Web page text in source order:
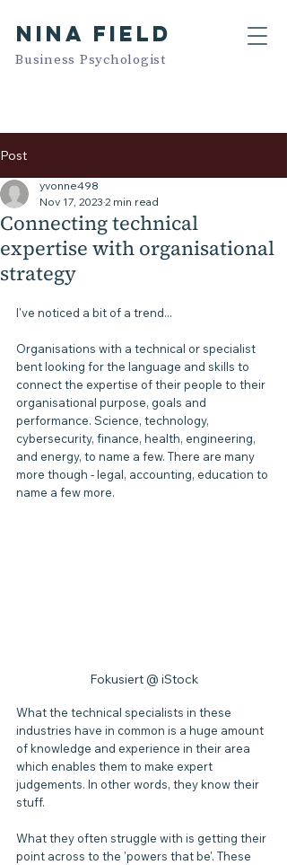
NINA FIELD
Business Psychologist
Post
Connecting technical
expertise with organisational
strategy
yvonne498
Nov 17, 2023 2 min read
I've noticed a bit of a trend...
Organisations with a technical or specialist
bent looking for the language and skills to
connect the expertise of their people to their
organisational purpose, goals and
performance. Science, technology,
cybersecurity, finance, health, engineering,
and energy, to name a few. There are many
more though - legal, accounting, education to
name a few more.
Fokusiert @ iStock
What the technical specialists in these
industries have in common is a huge amount
of knowledge and experience in their area
which enables them to make expert
judgements. In other words, they know their
stuff.
What they often struggle with is getting their
point across to the 'powers that be'. These